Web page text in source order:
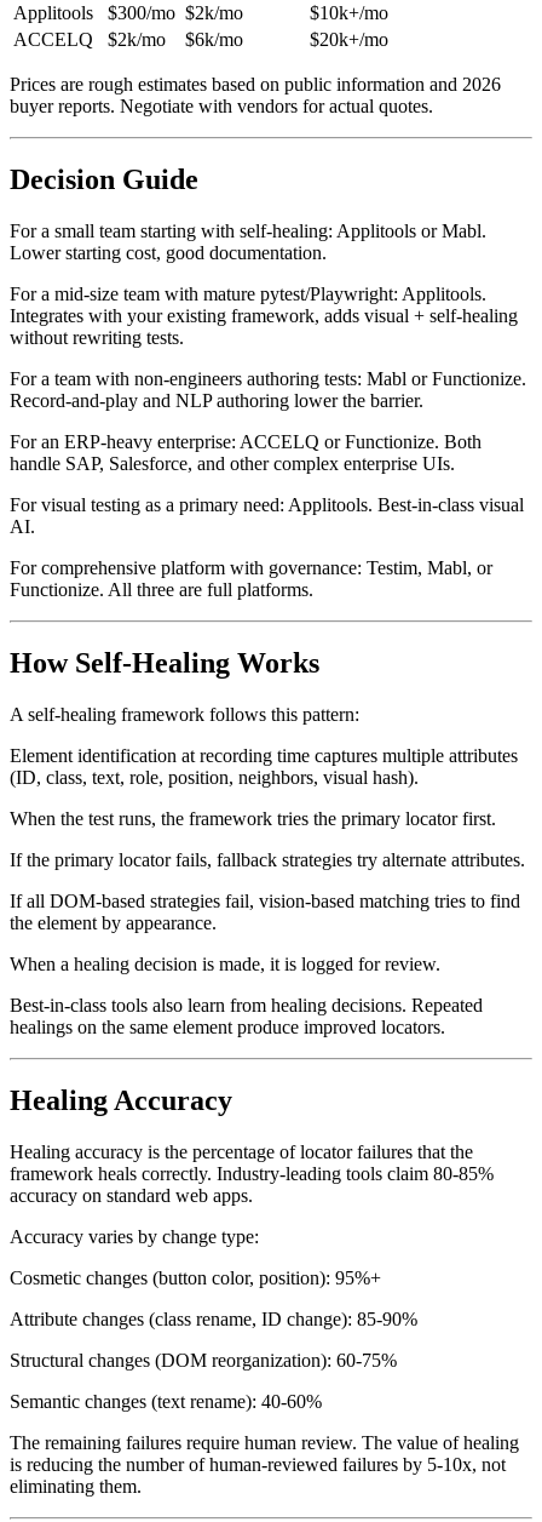
Functionize
$3k/mo $10k/mo
$20k+/mo
Applitools
$300/mo $2k/mo
$10k+/mo
Prices are rough estimates based on public information and 2026
buyer reports. Negotiate with vendors for actual quotes.
For a small team starting with self-healing: Applitools or Mabl.
For a mid-size team with mature pytest/Playwright: Applitools.
Integrates with your existing framework, adds visual + self-healing
For a team with non-engineers authoring tests: Mabl or Functionize.
For an ERP-heavy enterprise: ACCELQ or Functionize. Both
For visual testing as a primary need: Applitools. Best-in-class visual
For comprehensive platform with governance: Testim, Mabl, or
Functionize. All three are full platforms.
Element identification at recording time captures multiple attributes
If all DOM-based strategies fail, vision-based matching tries to find
Best-in-class tools also learn from healing decisions. Repeated
healings on the same element produce improved locators.
Healing accuracy is the percentage of locator failures that the
framework heals correctly. Industry-leading tools claim 80-85%
The remaining failures require human review. The value of healing
is reducing the number of human-reviewed failures by 5-10x, not
eliminating them.